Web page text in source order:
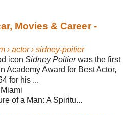
Movies & Career -
› actor › sidney-poitier
icon Sidney Poitierwas the first
Academy Award for Best Actor,
for his ...
of a Man: A Spiritu...